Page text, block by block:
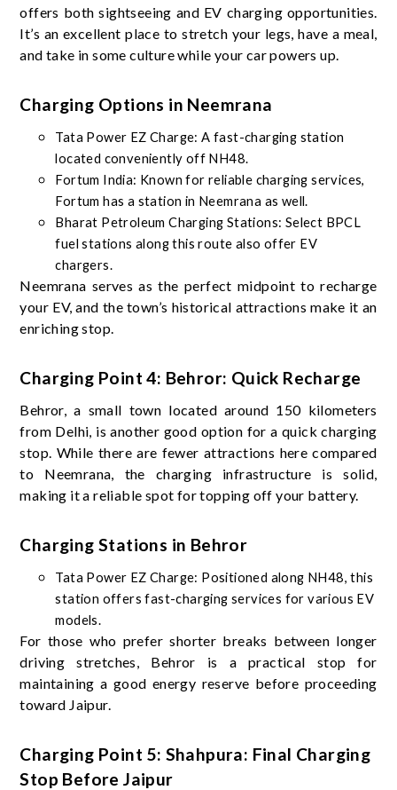
offers both sightseeing and EV charging opportunities.
It’s an excellent place to stretch your legs, have a meal,
and take in some culture while your car powers up.
Charging Options in Neemrana
Tata Power EZ Charge: A fast-charging station
located conveniently off NH48.
Fortum India: Known for reliable charging services,
Fortum has a station in Neemrana as well.
Bharat Petroleum Charging Stations: Select BPCL
fuel stations along this route also offer EV
chargers.
Neemrana serves as the perfect midpoint to recharge
your EV, and the town’s historical attractions make it an
enriching stop.
Charging Point 4: Behror: Quick Recharge
Behror, a small town located around 150 kilometers
from Delhi, is another good option for a quick charging
stop. While there are fewer attractions here compared
to Neemrana, the charging infrastructure is solid,
making it a reliable spot for topping off your battery.
Charging Stations in Behror
Tata Power EZ Charge: Positioned along NH48, this
station offers fast-charging services for various EV
models.
For those who prefer shorter breaks between longer
driving stretches, Behror is a practical stop for
maintaining a good energy reserve before proceeding
toward Jaipur.
Charging Point 5: Shahpura: Final Charging
Stop Before Jaipur